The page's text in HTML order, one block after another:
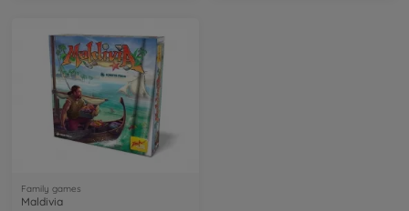
Family games
Maldivia